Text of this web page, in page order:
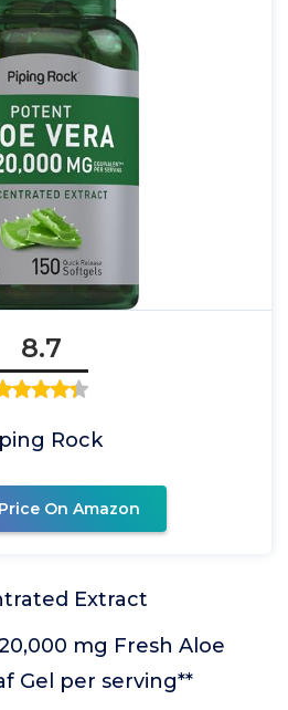
8.7
Rock
On Amazon
Extract
mg Fresh Aloe
Gel per serving**